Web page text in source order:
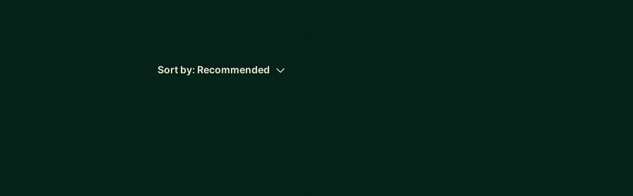
pricing logic)
targeting, next steps)
Sort by: Recommended